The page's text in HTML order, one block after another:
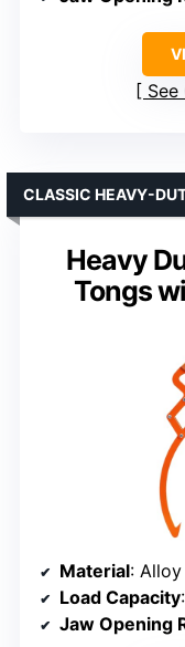
See
Heavy
Tongs
CLASSIC HEAVY-
Material:
Load Capacity
Jaw Opening